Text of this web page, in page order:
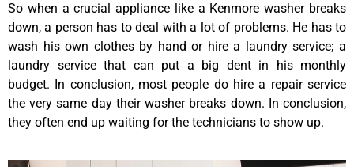
So when a crucial appliance like a Kenmore washer breaks
down, a person has to deal with a lot of problems. He has to
wash his own clothes by hand or hire a laundry service; a
laundry service that can put a big dent in his monthly
budget. In conclusion, most people do hire a repair service
the very same day their washer breaks down. In conclusion,
they often end up waiting for the technicians to show up.